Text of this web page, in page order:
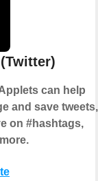
can help
and save tweets,
on #hashtags,